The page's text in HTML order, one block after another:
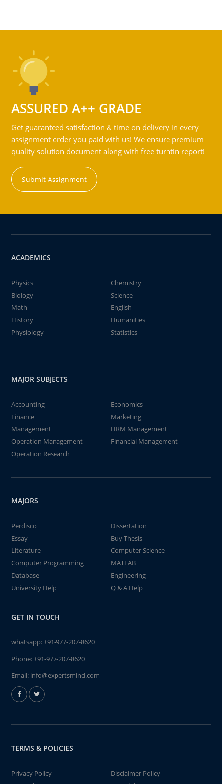
ASSURED A++ GRADE
Get guaranteed satisfaction & time on delivery in every
assignment order you paid with us! We ensure premium
quality solution document along with free turntin report!
Submit Assignment
ACADEMICS
Physics
Chemistry
Biology
Science
Math
English
History
Humanities
Physiology
Statistics
MAJOR SUBJECTS
Accounting
Economics
Finance
Marketing
Management
HRM Management
Operation Management
Financial Management
Operation Research
MAJORS
Perdisco
Dissertation
Essay
Buy Thesis
Literature
Computer Science
Computer Programming
MATLAB
Database
Engineering
University Help
Q & A Help
GET IN TOUCH
whatsapp:+91-977-207-8620
Phone:+91-977-207-8620
Email: info@expertsmind.com
TERMS & POLICIES
Privacy Policy
Disclaimer Policy